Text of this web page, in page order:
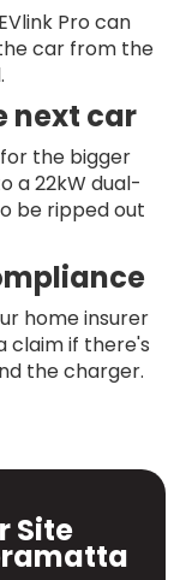
Pro can
car from the
next car
the bigger
a 22kW dual-
be ripped out
home insurer
claim if there's
the charger.
Site